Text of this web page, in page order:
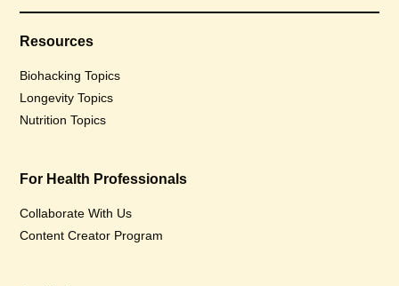
Resources
Biohacking Topics
Longevity Topics
Nutrition Topics
For Health Professionals
Collaborate With Us
Content Creator Program